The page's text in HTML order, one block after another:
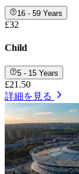
16 - 59 Years
£32
Child
5 - 15 Years
£21.50
詳細を見る